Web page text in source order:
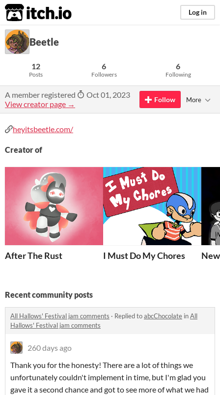
itch.io Log in
Beetle
12
Posts
6
Followers
6
Following
A member registered
Oct 01, 2023
View creator page →
Follow More
heyitsbeetle.com/
Creator of
After The Rust I Must Do My Chores
Recent community posts
All Hallows' Festival jam comments · Replied toabcChocolate inAll
Hallows' Festival jam comments
260 days ago
Thank you for the honesty! There are a lot of things we
unfortunately couldn't implement in time, but I'm glad you
gave it a second chance and got to see more of what we had